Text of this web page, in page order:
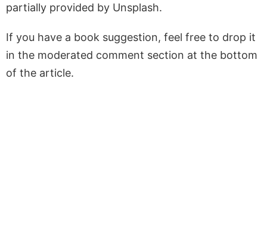
partially provided by Unsplash.
If you have a book suggestion, feel free to drop it
in the moderated comment section at the bottom
of the article.